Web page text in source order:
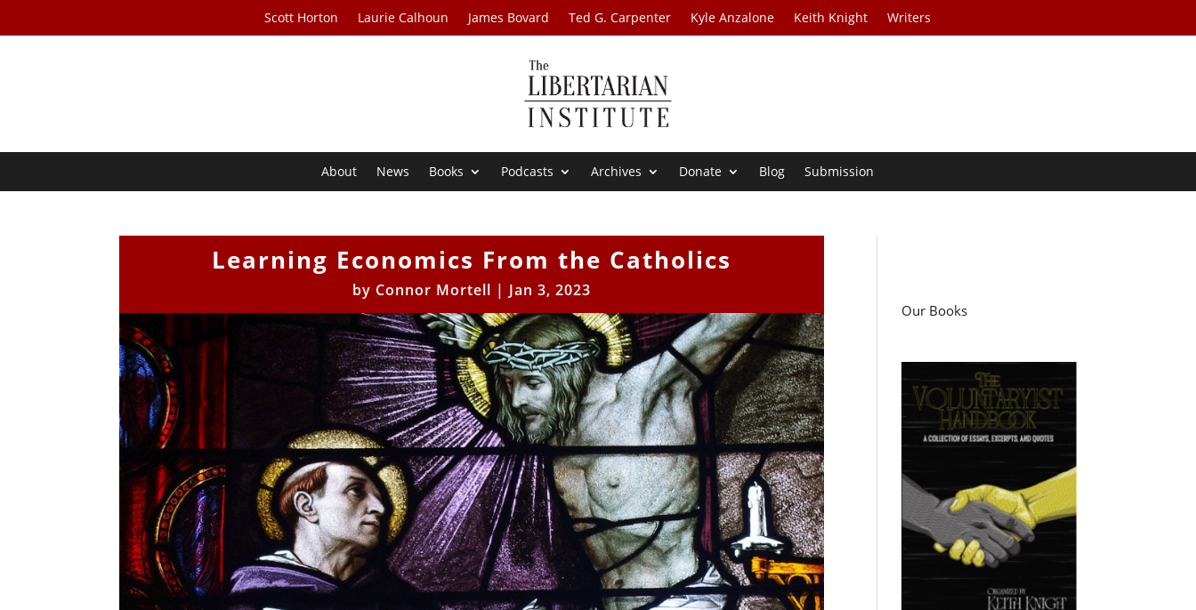
Scott Horton Laurie Calhoun James Bovard Ted G. Carpenter Kyle Anzalone Keith Knight Writers
About News Books Podcasts Archives Donate Blog Submission
Learning Economics From the Catholics
by Connor Mortell | Jan 3, 2023
Our Books